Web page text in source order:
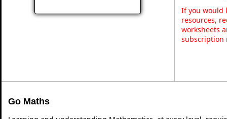
If you would
resources,
worksheets
subscription
Go Maths